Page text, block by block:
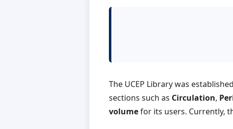
The UCEP Library was
sections such as Circulation,
volumefor its users. Currently,